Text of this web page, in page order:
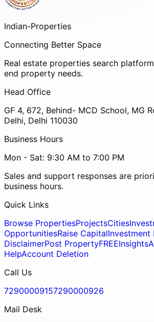
Indian-Properties
Connecting Better Space
Real estate properties search
end property needs.
Head Office
GF 4, 672, Behind- MCD School, MG
Delhi, Delhi 110030
Business Hours
Mon - Sat: 9:30 AM to 7:00 PM
Sales and support responses are
business hours.
Quick Links
Browse PropertiesProjectsCities
OpportunitiesRaise CapitalInvestment
DisclaimerPost PropertyFREEInsights
HelpAccount Deletion
Call Us
72900009157290000926
Mail Desk